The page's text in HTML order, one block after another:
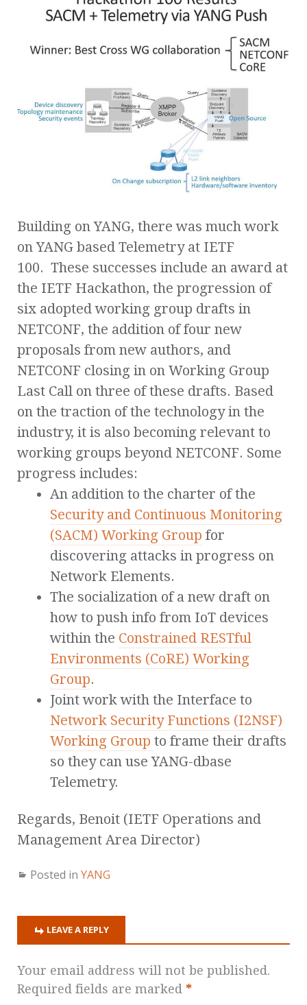
Building on YANG, there was much work
on YANG based Telemetry at IETF
100. These successes include an award at
the IETF Hackathon, the progression of
six adopted working group drafts in
NETCONF, the addition of four new
proposals from new authors, and
NETCONF closing in on Working Group
Last Call on three of these drafts. Based
on the traction of the technology in the
industry, it is also becoming relevant to
working groups beyond NETCONF. Some
progress includes:
An addition to the charter of the
Security and Continuous Monitoring
(SACM) Working Group for
discovering attacks in progress on
Network Elements.
The socialization of a new draft on
how to push info from IoT devices
within the Constrained RESTful
Environments (CoRE) Working
Group.
Joint work with the Interface to
Network Security Functions (I2NSF)
Working Group to frame their drafts
so they can use YANG-dbase
Telemetry.
Regards, Benoit (IETF Operations and
Management Area Director)
Posted in YANG
LEAVE A REPLY
Your email address will not be published.
Required fields are marked *